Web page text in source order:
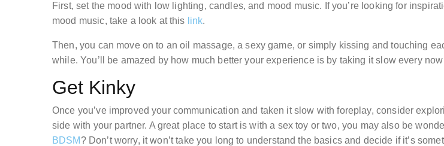
First, set the mood with low lighting, candles, and mood music. If you’re looking for
mood music, take a look at this link.
Then, you can move on to an oil massage, a sexy game, or simply kissing and touching
while. You’ll be amazed by how much better your experience is by taking it slow every
Get Kinky
Once you’ve improved your communication and taken it slow with foreplay, consider
side with your partner. A great place to start is with a sex toy or two, you may also be
BDSM ? Don’t worry, it won’t take you long to understand the basics and decide if it’s